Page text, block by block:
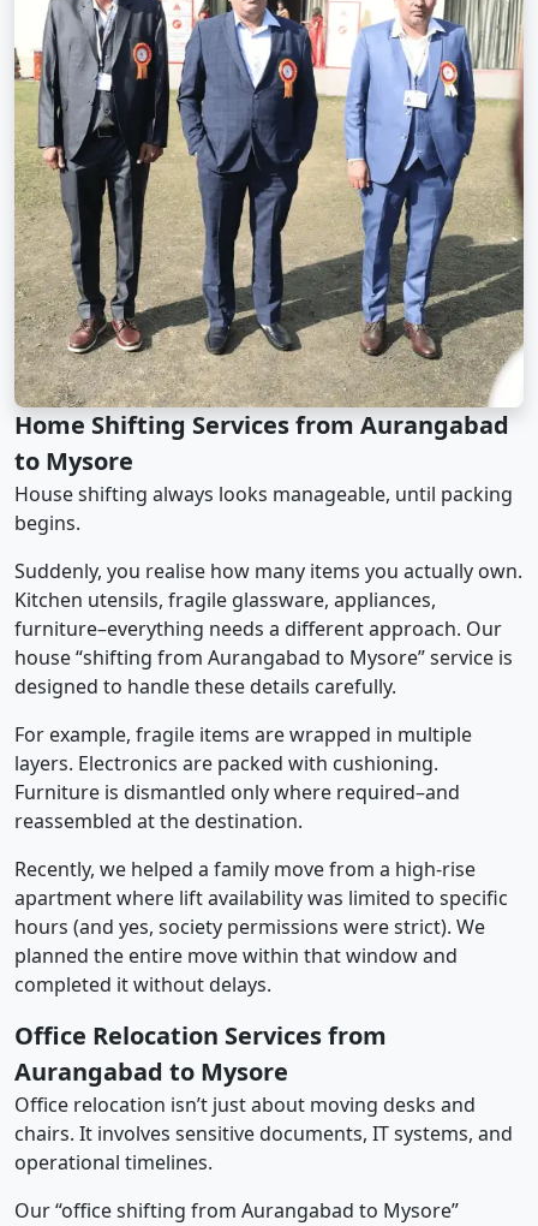
Home Shifting Services from Aurangabad
to Mysore
House shifting always looks manageable, until packing
begins.
Suddenly, you realise how many items you actually own.
Kitchen utensils, fragile glassware, appliances,
furniture–everything needs a different approach. Our
house “shifting from Aurangabad to Mysore” service is
designed to handle these details carefully.
For example, fragile items are wrapped in multiple
layers. Electronics are packed with cushioning.
Furniture is dismantled only where required–and
reassembled at the destination.
Recently, we helped a family move from a high-rise
apartment where lift availability was limited to specific
hours (and yes, society permissions were strict). We
planned the entire move within that window and
completed it without delays.
Office Relocation Services from
Aurangabad to Mysore
Office relocation isn’t just about moving desks and
chairs. It involves sensitive documents, IT systems, and
operational timelines.
Our “office shifting from Aurangabad to Mysore”